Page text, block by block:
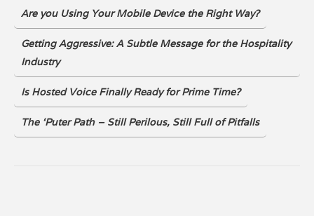
Are you Using Your Mobile Device the Right Way?
Getting Aggressive: A Subtle Message for the Hospitality
Industry
Is Hosted Voice Finally Ready for Prime Time?
The ‘Puter Path – Still Perilous, Still Full of Pitfalls